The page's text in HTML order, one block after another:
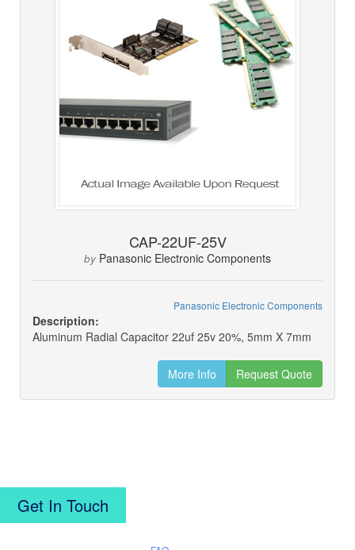
CAP-22UF-25V
by Panasonic Electronic Components
Panasonic Electronic Components
Description:
Aluminum Radial Capacitor 22uf 25v 20%, 5mm X 7mm
More Info Request Quote
Get In Touch